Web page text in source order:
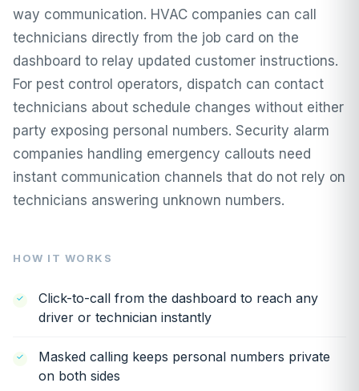
way communication. HVAC companies can call
technicians directly from the job card on the
dashboard to relay updated customer instructions.
For pest control operators, dispatch can contact
technicians about schedule changes without either
party exposing personal numbers. Security alarm
companies handling emergency callouts need
instant communication channels that do not rely on
technicians answering unknown numbers.
HOW IT WORKS
Click-to-call from the dashboard to reach any
driver or technician instantly
Masked calling keeps personal numbers private
on both sides